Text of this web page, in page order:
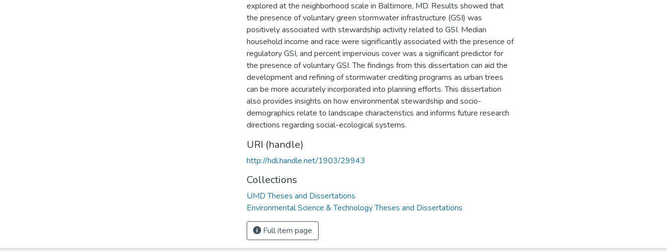
explored at the neighborhood scale in Baltimore, MD. Results showed that
the presence of voluntary green stormwater infrastructure (GSI) was
positively associated with stewardship activity related to GSI. Median
household income and race were significantly associated with the presence of
regulatory GSI, and percent impervious cover was a significant predictor for
the presence of voluntary GSI. The findings from this dissertation can aid the
development and refining of stormwater crediting programs as urban trees
can be more accurately incorporated into planning efforts. This dissertation
also provides insights on how environmental stewardship and socio-
demographics relate to landscape characteristics and informs future research
directions regarding social-ecological systems.
URI (handle)
http://hdl.handle.net/1903/29943
Collections
UMD Theses and Dissertations
Environmental Science & Technology Theses and Dissertations
Full item page